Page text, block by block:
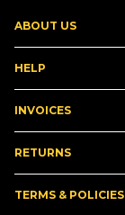
ABOUT US
HELP
INVOICES
RETURNS
TERMS & POLICIES